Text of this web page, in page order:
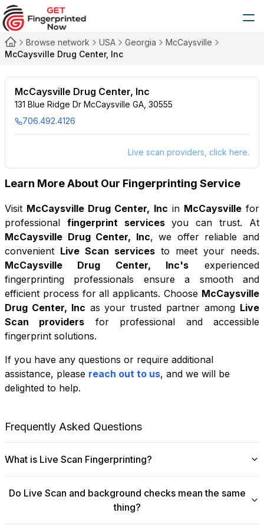
Browse network USA Georgia
McCaysville
McCaysville Drug Center, Inc
McCaysville Drug Center, Inc
131 Blue Ridge Dr McCaysville GA, 30555
706.492.4126
Live scan providers, click here.
Learn More About Our Fingerprinting Service
Visit McCaysville Drug Center, Inc in McCaysvillefor
professional fingerprint servicesyou can trust. At
McCaysville Drug Center, Inc, we offer reliable and
convenient Live Scan servicesto meet your needs.
McCaysville Drug Center, Inc's experienced
fingerprinting professionals ensure a smooth and
efficient process for all applicants. Choose McCaysville
Drug Center, Inc as your trusted partner among Live
Scan providers for professional and accessible
fingerprint solutions.
If you have any questions or require additional
assistance, please reach out to us, and we will be
delighted to help.
Frequently Asked Questions
What is Live Scan Fingerprinting?
efficient alternative to traditional ink-and-paper methods.
This system captures fingerprints electronically and
submits them directly to government agencies for
Do Live Scan and background checks mean the same
thing?